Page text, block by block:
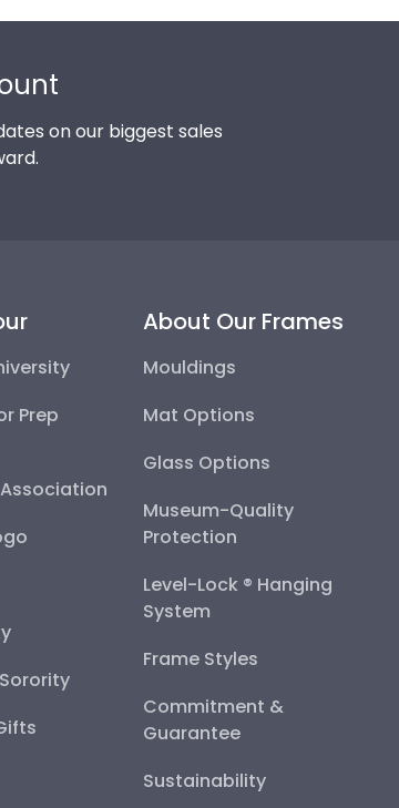
on our biggest sales
Prep
About Our Frames
Mouldings
Mat Options
Glass Options
Museum-Quality
Protection
Level-Lock ® Hanging
System
Frame Styles
Commitment &
Guarantee
Sustainability